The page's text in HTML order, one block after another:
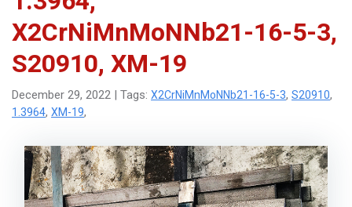
X2CrNiMnMoNNb21-16-5-3,
S20910, XM-19
December 29, 2022 | Tags: X2CrNiMnMoNNb21-16-5-3, S20910,
1.3964, XM-19,